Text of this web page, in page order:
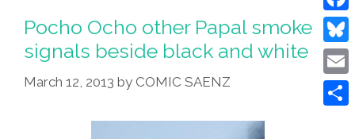
Pocho Ocho other Papal smoke
signals beside black and white
March 12, 2013 by COMIC SAENZ